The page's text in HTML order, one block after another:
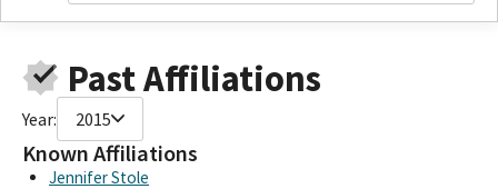
Past Affiliations
Year: 2015
Known Affiliations
Jennifer Stole